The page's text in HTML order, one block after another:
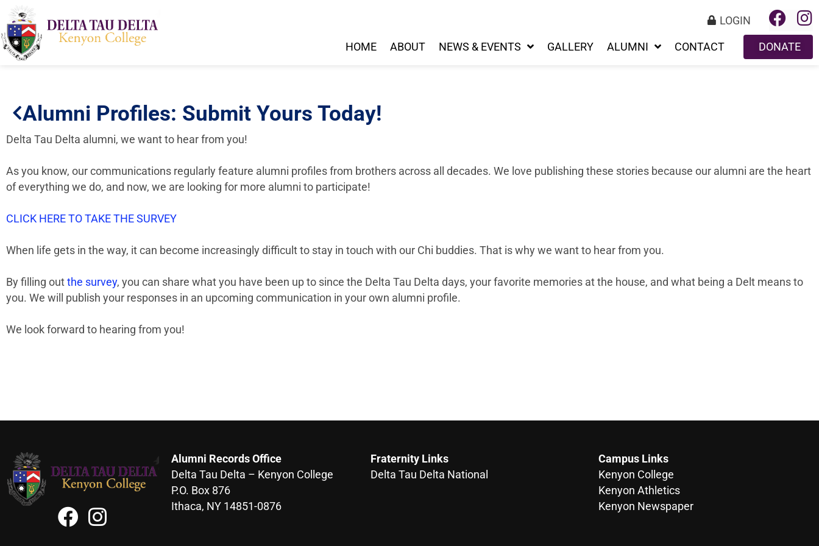
LOGIN
HOME ABOUT NEWS & EVENTS GALLERY ALUMNI CONTACT DONATE
Alumni Profiles: Submit Yours Today!
Delta Tau Delta alumni, we want to hear from you!
As you know, our communications regularly feature alumni profiles from brothers across all decades. We love publishing these stories because our alumni are the heart
of everything we do, and now, we are looking for more alumni to participate!
CLICK HERE TO TAKE THE SURVEY
When life gets in the way, it can become increasingly difficult to stay in touch with our Chi buddies. That is why we want to hear from you.
By filling out the survey, you can share what you have been up to since the Delta Tau Delta days, your favorite memories at the house, and what being a Delt means to
you. We will publish your responses in an upcoming communication in your own alumni profile.
We look forward to hearing from you!
Alumni Records Office
Delta Tau Delta – Kenyon College
P.O. Box 876
Ithaca, NY 14851-0876
Fraternity Links
Delta Tau Delta National
Campus Links
Kenyon College
Kenyon Athletics
Kenyon Newspaper